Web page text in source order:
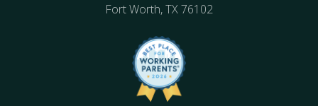
Fort Worth, TX 76102